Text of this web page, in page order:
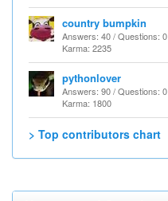
country bumpkin
Answers: 40 / Questions: 0
Karma: 2235
pythonlover
Answers: 90 / Questions: 0
Karma: 1800
> Top contributors chart